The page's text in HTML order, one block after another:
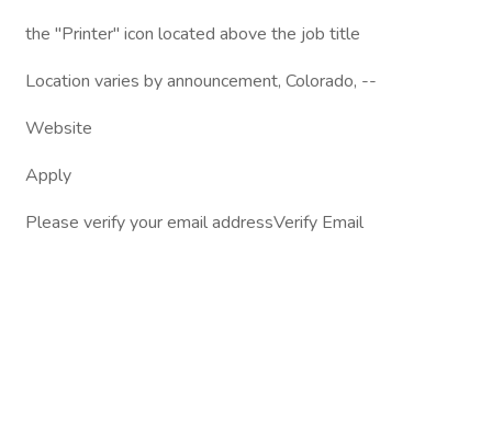
the "Printer" icon located above the job title
Location varies by announcement, Colorado, --
Website
Apply
Please verify your email addressVerify Email